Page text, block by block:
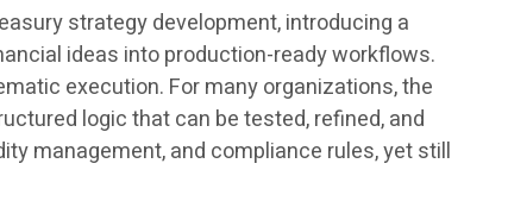
strategy development, introducing a
ideas into production-ready workflows.
execution. For many organizations, the
logic that can be tested, refined, and
management, and compliance rules, yet still